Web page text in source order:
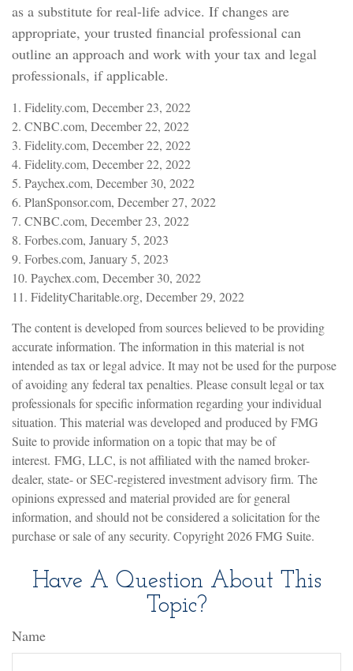
as a substitute for real-life advice. If changes are
appropriate, your trusted financial professional can
outline an approach and work with your tax and legal
professionals, if applicable.
1. Fidelity.com, December 23, 2022
2. CNBC.com, December 22, 2022
3. Fidelity.com, December 22, 2022
4. Fidelity.com, December 22, 2022
5. Paychex.com, December 30, 2022
6. PlanSponsor.com, December 27, 2022
7. CNBC.com, December 23, 2022
8. Forbes.com, January 5, 2023
9. Forbes.com, January 5, 2023
10. Paychex.com, December 30, 2022
11. FidelityCharitable.org, December 29, 2022
The content is developed from sources believed to be providing
accurate information. The information in this material is not
intended as tax or legal advice. It may not be used for the purpose
of avoiding any federal tax penalties. Please consult legal or tax
professionals for specific information regarding your individual
situation. This material was developed and produced by FMG
Suite to provide information on a topic that may be of
interest. FMG, LLC, is not affiliated with the named broker-
dealer, state- or SEC-registered investment advisory firm. The
opinions expressed and material provided are for general
information, and should not be considered a solicitation for the
purchase or sale of any security. Copyright2026 FMG Suite.
Have A Question About This
Topic?
Name